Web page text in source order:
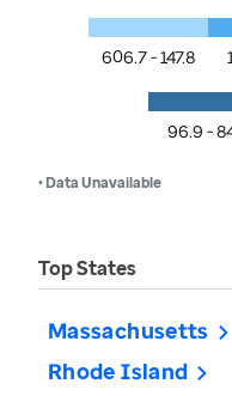
606.7 - 147.8
96.9 -
• Data Unavailable
Top States
Massachusetts
Rhode Island